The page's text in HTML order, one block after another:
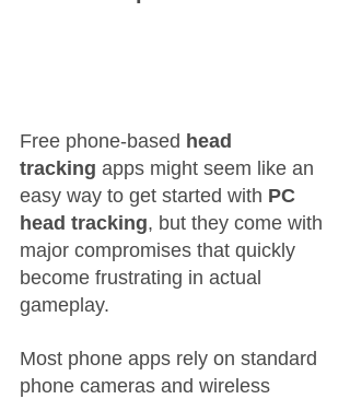
Free phone-based head
tracking apps might seem like an
easy way to get started with PC
head tracking, but they come with
major compromises that quickly
become frustrating in actual
gameplay.
Most phone apps rely on standard
phone cameras and wireless